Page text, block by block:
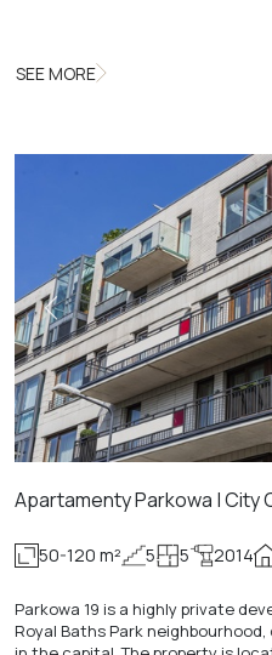
SEE MORE
Apartamenty Parkowa | City
50-120 m² 5 5 2014
Parkowa 19 is a highly private
Royal Baths Park